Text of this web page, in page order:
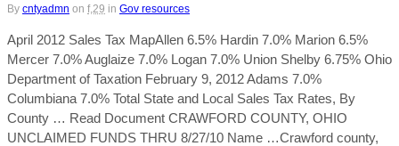
By cntyadmn on f,29 in Gov resources
April 2012 Sales Tax MapAllen 6.5% Hardin 7.0% Marion 6.5%
Mercer 7.0% Auglaize 7.0% Logan 7.0% Union Shelby 6.75% Ohio
Department of Taxation February 9, 2012 Adams 7.0%
Columbiana 7.0% Total State and Local Sales Tax Rates, By
County … Read Document CRAWFORD COUNTY, OHIO
UNCLAIMED FUNDS THRU 8/27/10 Name …Crawford county,